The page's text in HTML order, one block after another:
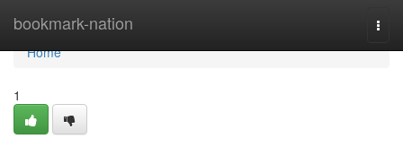
bookmark-nation
Home
Home
1